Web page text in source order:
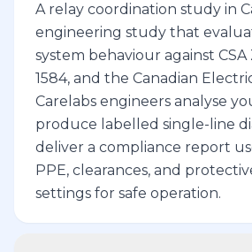
A relay coordination study in
engineering study that
system behaviour against CSA
1584, and the Canadian
Carelabs engineers analyse
produce labelled single-line
deliver a compliance report
PPE, clearances, and
settings for safe operation.